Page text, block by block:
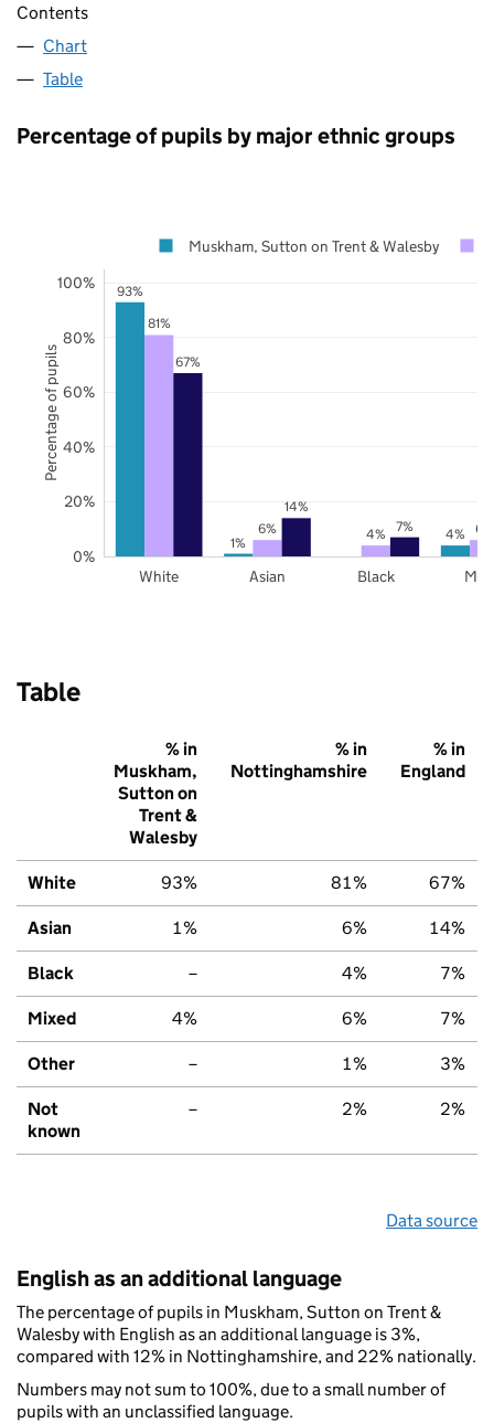
Contents
Chart
Table
Percentage of pupils by major ethnic groups
93%
1% 4%
81%
6% 4% 6%
67%
14%
7%
White Asian Black
0%
20%
40%
60%
80%
100%
Muskham, Sutton on Trent & Walesby
Percentage of pupils
Table
% in
Muskham,
Sutton on
Trent &
Walesby
% in
Nottinghamshire
% in
England
White 93% 81% 67%
Asian 1% 6% 14%
Black – 4% 7%
Mixed 4% 6% 7%
Other – 1% 3%
Not
known
– 2% 2%
Data source
English as an additional language
The percentage of pupils in Muskham, Sutton on Trent &
Walesby with English as an additional language is 3%,
compared with 12% in Nottinghamshire, and 22% nationally.
Numbers may not sum to 100%, due to a small number of
pupils with an unclassified language.